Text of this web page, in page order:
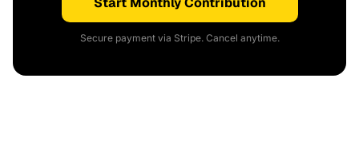
Secure payment via Stripe. Cancel anytime.